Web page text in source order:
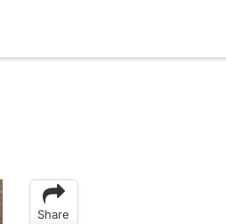
Share